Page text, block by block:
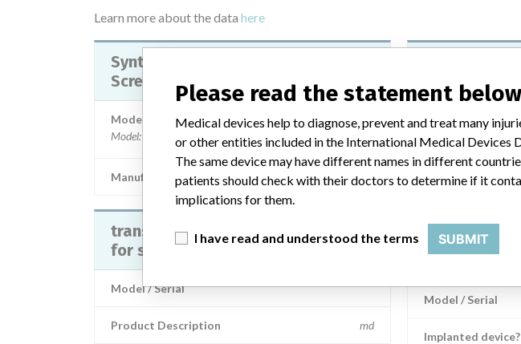
Learn more about the data here
Synthes Transpedicular Schanz
Screw
Model / Serial
Model: Part Numbers: 296.690, 496.711, 496.712, 496.721, Affected: Various lots
Manufacturer Synthes GmbH
transpedicular schanz screwvite
for spinal fixation systems
Model / Serial
Product Description md
Model / Serial
Product
Medical Device
Schanz Screw
Model / Serial
Implanted device?
Please read the statement
Medical devices help to diagnose, prevent and treat many
or other entities included in the International Medical Devices
The same device may have different names in different
patients should check with their doctors to determine if it
implications for them.
I have read and understood the terms SUBMIT